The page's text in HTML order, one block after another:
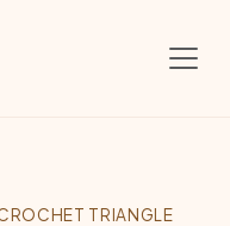
TRIANGLE